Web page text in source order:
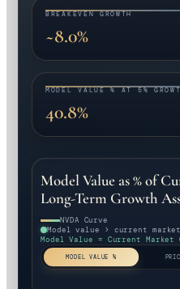
BREAKEVEN GROWTH
~8.0%
MODEL VALUE % AT 5%
40.8%
Model Value as % of
Long-Term Growth
NVDA Curve
Model value > current
Model Value = Current Market
MODEL VALUE %